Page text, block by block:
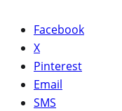
Facebook
X
Pinterest
Email
SMS